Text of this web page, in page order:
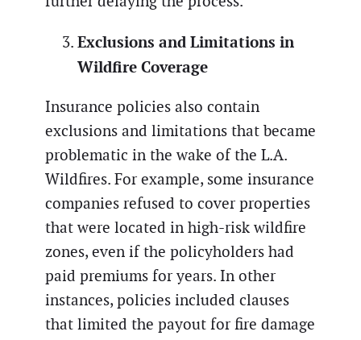
Exclusions and Limitations in
Wildfire Coverage
Insurance policies also contain
exclusions and limitations that became
problematic in the wake of the L.A.
Wildfires. For example, some insurance
companies refused to cover properties
that were located in high-risk wildfire
zones, even if the policyholders had
paid premiums for years. In other
instances, policies included clauses
that limited the payout for fire damage